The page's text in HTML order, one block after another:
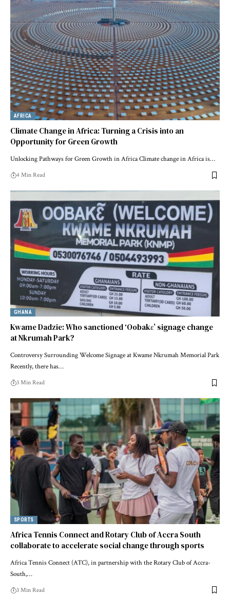
AFRICA
Climate Change in Africa: Turning a Crisis into an
Opportunity for Green Growth
Unlocking Pathways for Green Growth in Africa Climate change in Africa is…
4 Min Read
GHANA
Kwame Dadzie: Who sanctioned ‘Oobakɛ’ signage change
at Nkrumah Park?
Controversy Surrounding Welcome Signage at Kwame Nkrumah Memorial Park
Recently, there has…
3 Min Read
SPORTS
Africa Tennis Connect and Rotary Club of Accra South
collaborate to accelerate social change through sports
Africa Tennis Connect (ATC), in partnership with the Rotary Club of Accra-
South,…
3 Min Read